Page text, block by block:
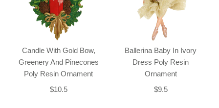
Candle With Gold Bow,
Greenery And Pinecones
Poly Resin Ornament
$10.5
Ballerina Baby In Ivory
Dress Poly Resin
Ornament
$9.5